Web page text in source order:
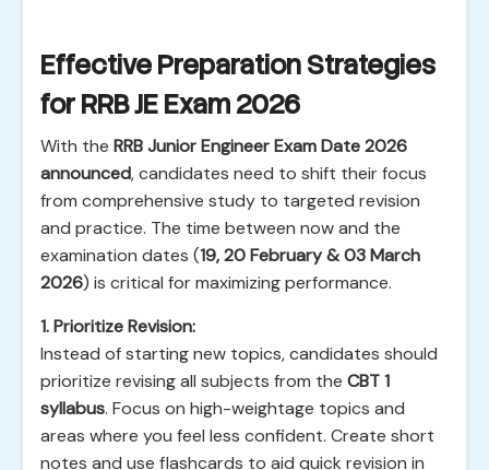
Effective Preparation Strategies
for RRB JE Exam 2026
With the RRB Junior Engineer Exam Date 2026
announced, candidates need to shift their focus
from comprehensive study to targeted revision
and practice. The time between now and the
examination dates (19, 20 February & 03 March
2026) is critical for maximizing performance.
1. Prioritize Revision:
Instead of starting new topics, candidates should
prioritize revising all subjects from the CBT 1
syllabus. Focus on high-weightage topics and
areas where you feel less confident. Create short
notes and use flashcards to aid quick revision in